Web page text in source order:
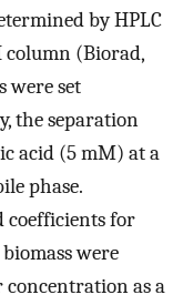
by HPLC
column (Biorad,
were set
the separation
acid (5 mM) at a
phase.
coefficients for
were
concentration as a